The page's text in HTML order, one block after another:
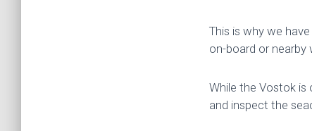
This is why we
on-board or nearby
While the Vostok is
and inspect the